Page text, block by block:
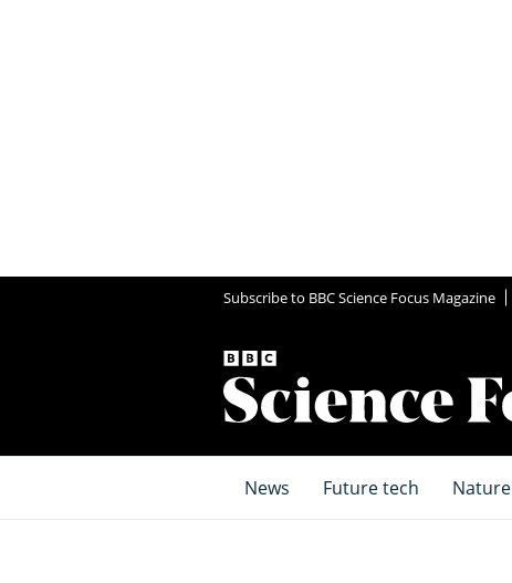
Subscribe to BBC Science Focus Magazine
News Future tech Nature